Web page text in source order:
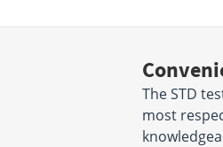
The STD
most